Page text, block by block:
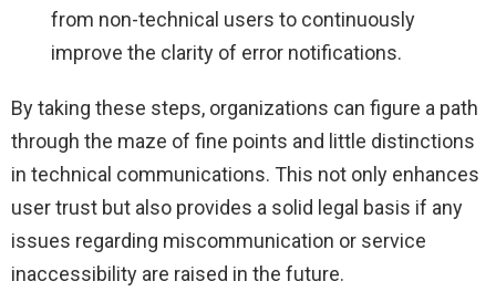
from non-technical users to continuously
improve the clarity of error notifications.
By taking these steps, organizations can figure a path
through the maze of fine points and little distinctions
in technical communications. This not only enhances
user trust but also provides a solid legal basis if any
issues regarding miscommunication or service
inaccessibility are raised in the future.